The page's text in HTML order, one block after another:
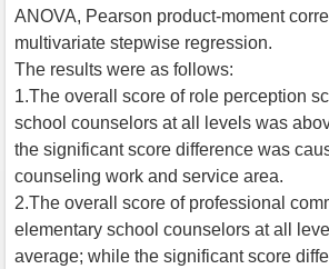
ANOVA, Pearson product-moment
multivariate stepwise regression.
The results were as follows:
1.The overall score of role perception
school counselors at all levels was
the significant score difference was
counseling work and service area.
2.The overall score of professional
elementary school counselors at all
average; while the significant score